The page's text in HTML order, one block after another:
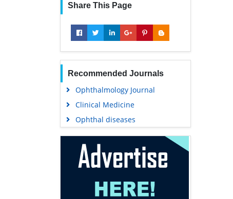
Share This Page
Recommended Journals
Ophthalmology Journal
Clinical Medicine
Ophthal diseases